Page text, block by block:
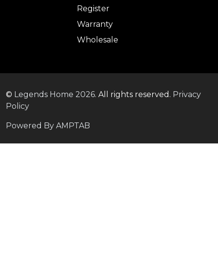
Register
Warranty
Wholesale
© Legends Home 2026. All rights reserved. Privacy
Policy
Powered By AMPTAB